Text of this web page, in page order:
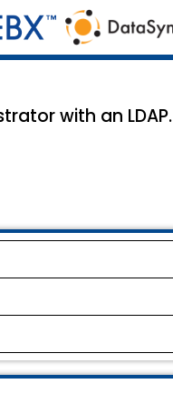
with an LDAP.